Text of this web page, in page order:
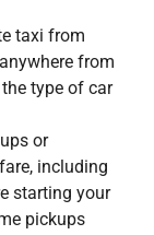
taxi from
from
type of car
or
including
starting your
pickups